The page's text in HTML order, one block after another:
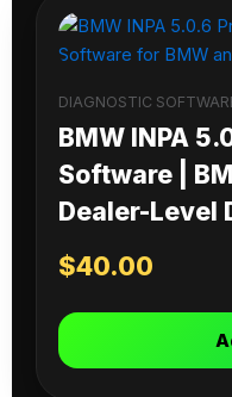
DIAGNOSTIC
BMW INPA
Software |
Dealer-Level
$40.00